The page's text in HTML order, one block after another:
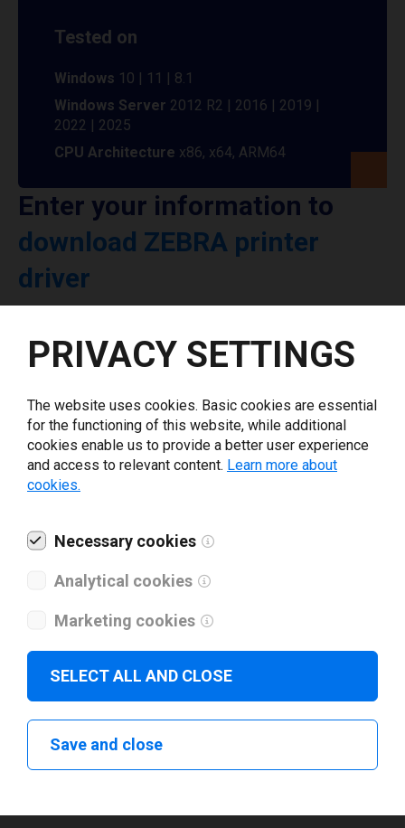
Tested on
Windows 10 | 11 | 8.1
Windows Server 2012 R2 | 2016 | 2019 |
2022 | 2025
CPU Architecture x86, x64, ARM64
Enter your information to
download ZEBRA printer
driver
Your e-mail
What tools for labeling are you using today? *
Download drivers
PRIVACY SETTINGS
The website uses cookies. Basic cookies are essential
for the functioning of this website, while additional
cookies enable us to provide a better user experience
and access to relevant content. Learn more about
cookies.
Necessary cookies
Analytical cookies
Marketing cookies
SELECT ALL AND CLOSE
Save and close